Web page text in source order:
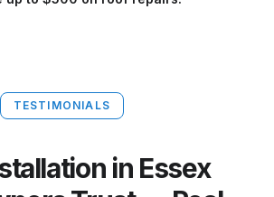
TESTIMONIALS
in Essex